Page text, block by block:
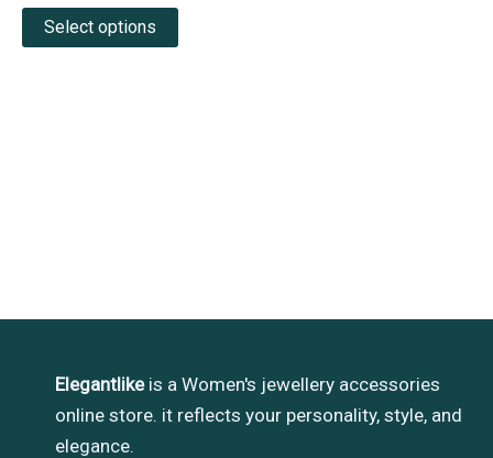
Select options
Elegantlikeis a Women's jewellery accessories
online store. it reflects your personality, style, and
elegance.